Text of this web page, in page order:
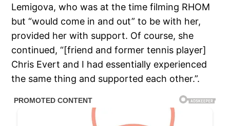
Lemigova, who was at the time filming RHOM
but “would come in and out” to be with her,
provided her with support. Of course, she
continued, “[friend and former tennis player]
Chris Evert and I had essentially experienced
the same thing and supported each other.”.